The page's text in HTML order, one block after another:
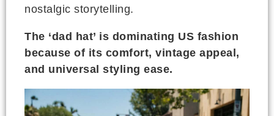
nostalgic storytelling.
The ‘dad hat’ is dominating US fashion
because of its comfort, vintage appeal,
and universal styling ease.